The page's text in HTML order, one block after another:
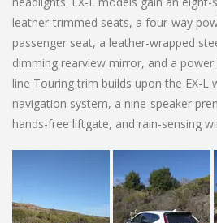
leather-trimmed seats, a four-way
passenger seat, a leather-wrapped
dimming rearview mirror, and a
line Touring trim builds upon the EX-L
navigation system, a nine-speaker
hands-free liftgate, and rain-sensing